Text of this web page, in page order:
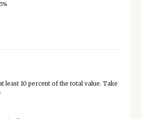
10 percent of the total value. Take